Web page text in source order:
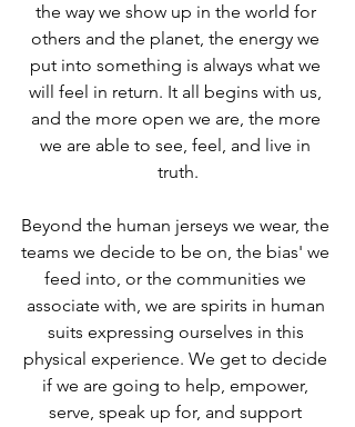
the way we show up in the world for
others and the planet, the energy we
put into something is always what we
will feel in return. It all begins with us,
and the more open we are, the more
we are able to see, feel, and live in
truth.
Beyond the human jerseys we wear, the
teams we decide to be on, the bias' we
feed into, or the communities we
associate with, we are spirits in human
suits expressing ourselves in this
physical experience. We get to decide
if we are going to help, empower,
serve, speak up for, and support